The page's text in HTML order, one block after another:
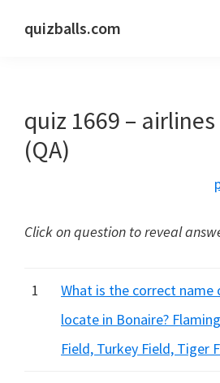
quizballs.com
answers
shown
or
quiz 1669 –
(QA)
Click on question to reveal
1
What is the correct
locate in Bonaire?
Field, Turkey Field, Tiger